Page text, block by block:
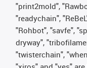
"print2mold",
"readychain",
"Rohbot", "savfe",
dryway",
"twisterchain",